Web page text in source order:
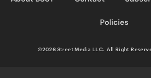
Policies
©2026 Street Media LLC. All Right